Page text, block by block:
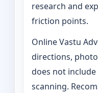
research and
friction points.
Online Vastu
directions,
does not
scanning.